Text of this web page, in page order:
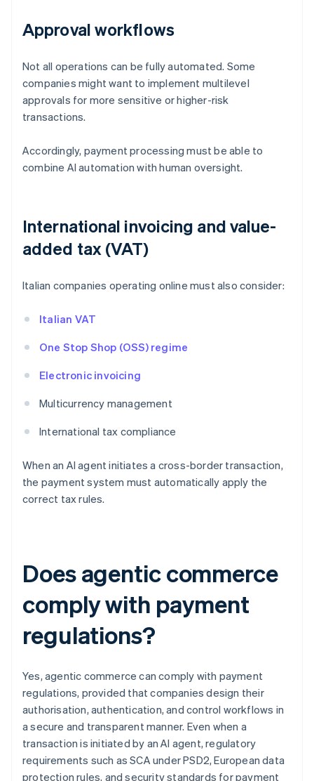
Approval workflows
Not all operations can be fully automated. Some
companies might want to implement multilevel
approvals for more sensitive or higher-risk
transactions.
Accordingly, payment processing must be able to
combine AI automation with human oversight.
International invoicing and value-
added tax (VAT)
Italian companies operating online must also consider:
Italian VAT
One Stop Shop (OSS) regime
Electronic invoicing
Multicurrency management
International tax compliance
When an AI agent initiates a cross-border transaction,
the payment system must automatically apply the
correct tax rules.
Does agentic commerce
comply with payment
regulations?
Yes, agentic commerce can comply with payment
regulations, provided that companies design their
authorisation, authentication, and control workflows in
a secure and transparent manner. Even when a
transaction is initiated by an AI agent, regulatory
requirements such as SCA under PSD2, European data
protection rules, and security standards for payment